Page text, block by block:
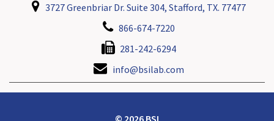
3727 Greenbriar Dr. Suite 304, Stafford, TX. 77477
866-674-7220
281-242-6294
info@bsilab.com
© 2026 BSI